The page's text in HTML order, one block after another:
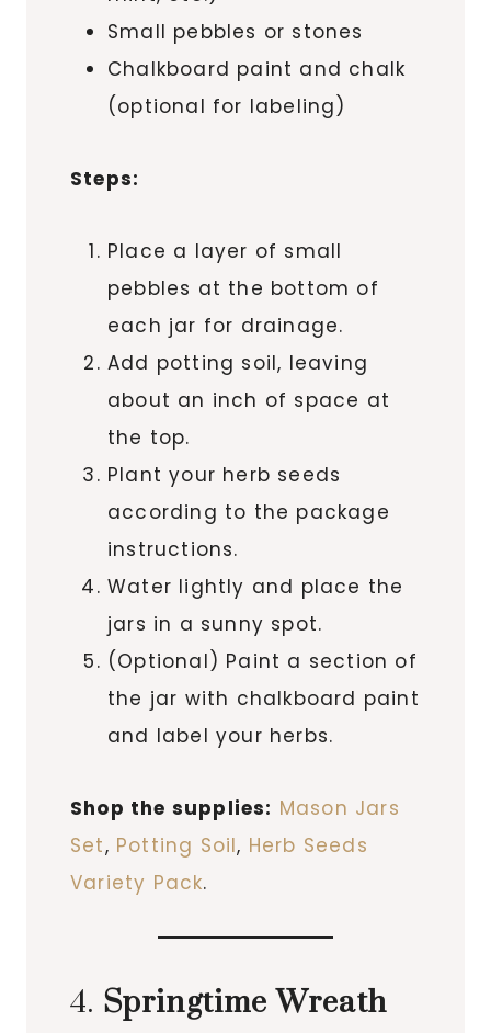
Small pebbles or stones
Chalkboard paint and chalk
(optional for labeling)
Steps:
Place a layer of small
pebbles at the bottom of
each jar for drainage.
Add potting soil, leaving
about an inch of space at
the top.
Plant your herb seeds
according to the package
instructions.
Water lightly and place the
jars in a sunny spot.
(Optional) Paint a section of
the jar with chalkboard paint
and label your herbs.
Shop the supplies: Mason Jars
Set, Potting Soil, Herb Seeds
Variety Pack.
4. Springtime Wreath